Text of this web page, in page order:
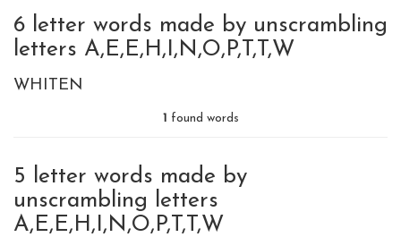
6 letter words made by unscrambling
letters A,E,E,H,I,N,O,P,T,T,W
WHITEN
1 found words
5 letter words made by
unscrambling letters
A,E,E,H,I,N,O,P,T,T,W